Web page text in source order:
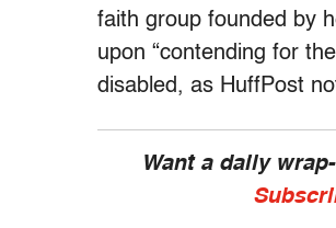
faith group founded by
upon “contending for
disabled, as HuffPost
Want a daily